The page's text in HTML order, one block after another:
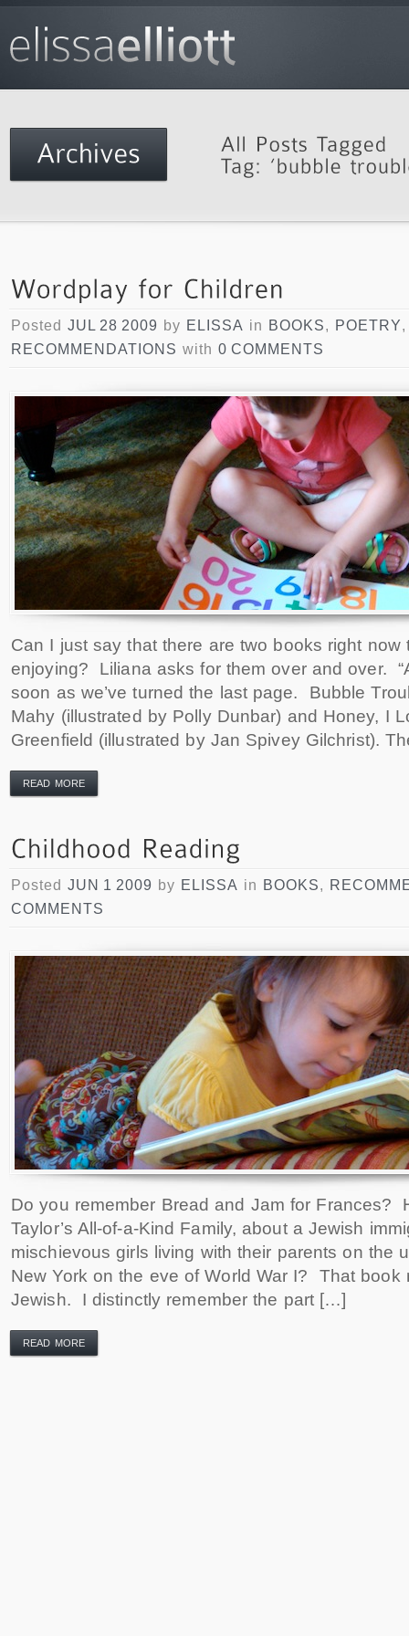
Posted JUL 28 2009 by ELISSA in BOOKS, POETRY,
RECOMMENDATIONS with 0 COMMENTS
Can I just say that there are two books right now
enjoying? Liliana asks for them over and over.
soon as we’ve turned the last page. Bubble
Mahy (illustrated by Polly Dunbar) and Honey, I
Greenfield (illustrated by Jan Spivey Gilchrist).
READ MORE
Posted JUN 1 2009 by ELISSA in BOOKS,
COMMENTS
Do you remember Bread and Jam for Frances?
Taylor’s All-of-a-Kind Family, about a Jewish
mischievous girls living with their parents on the
New York on the eve of World War I? That book
Jewish. I distinctly remember the part […]
READ MORE